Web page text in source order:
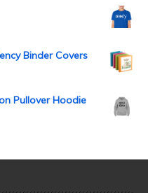
Binder Covers
Pullover Hoodie